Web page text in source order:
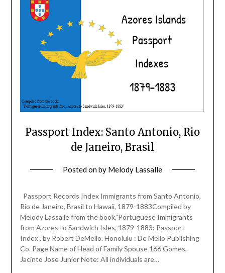
Passport Index: Santo Antonio, Rio
de Janeiro, Brasil
Posted onby Melody Lassalle
Passport Records Index Immigrants from Santo Antonio,
Rio de Janeiro, Brasil to Hawaii, 1879-1883Compiled by
Melody Lassalle from the book,”Portuguese Immigrants
from Azores to Sandwich Isles, 1879-1883: Passport
Index”, by Robert DeMello. Honolulu : De Mello Publishing
Co. Page Name of Head of Family Spouse 166 Gomes,
Jacinto Jose Junior Note: All individuals are…